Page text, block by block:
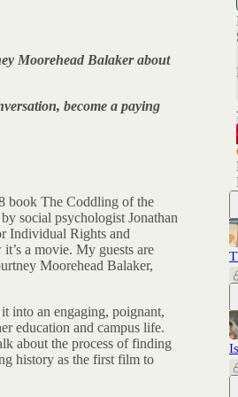
Moorehead Balaker about
become a paying
book The Coddling of the
social psychologist Jonathan
Individual Rights and
a movie. My guests are
Moorehead Balaker,
into an engaging, poignant,
education and campus life.
about the process of finding
history as the first film to